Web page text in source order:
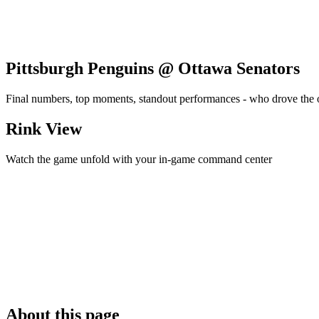
Pittsburgh Penguins @ Ottawa Senators
Final numbers, top moments, standout performances - who drove the
Rink View
Watch the game unfold with your in-game command center
About this page